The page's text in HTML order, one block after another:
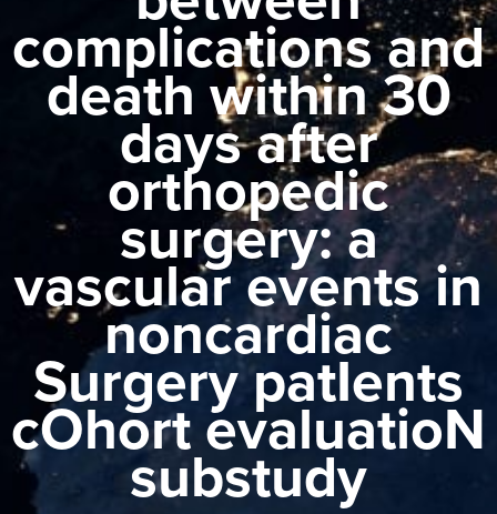
complications and
death within 30
days after
orthopedic
surgery: a
vascular events in
noncardiac
Surgery patIents
cOhort evaluatioN
substudy